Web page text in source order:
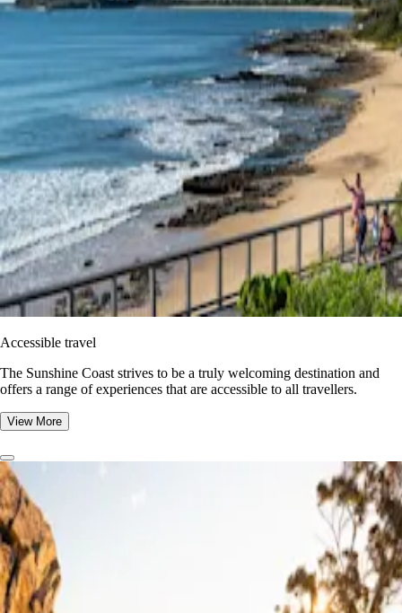
Accessible travel
The Sunshine Coast strives to be a truly welcoming destination and
offers a range of experiences that are accessible to all travellers.
View More